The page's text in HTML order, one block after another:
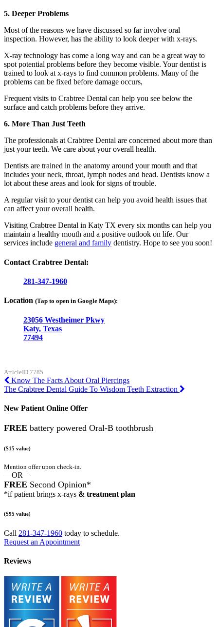
5. Deeper Problems
Most of the reasons we have discussed so far involve oral
inspection. However, has the ability to look deeper with x-rays.
X-ray technology has come a long way and can be a great way to
spot potential problems before they become visible. Your dentist is
trained to look at x-rays to find common problems. Many of the
problems can be fixed before damage occurs,
Frequent visits to Crabtree Dental can help you see below the
surface and catch problems before they arrive.
6. More Than Just Teeth
The professionals at Crabtree Dental are concerned about more than
just your teeth. We care about your overall health.
Dentists are trained in the anatomy around your mouth and that
includes your neck, throat, lymph nodes and head. Dentists know a
lot about these areas and look for signs of trouble.
A regular visit to your dentist can help you avoid health issues that
can affect your overall health.
Visiting Crabtree Dental in Katy TX every six months can help you
maintain a healthy mouth and a positive outlook on life. Our
services include general and family dentistry. Hope to see you soon!
Contact Crabtree Dental:
281-347-1960
Location (Tap to open in Google Maps):
23056 Westheimer Pkwy
Katy, Texas
77494
ArticleID 7785
Post
navigation
Know The Facts About Oral Piercings
The Crabtree Dental Guide To Wisdom Teeth Extraction
New Patient Online Offer
FREE battery powered Oral-B toothbrush
($15 value)
Mention offer upon check-in.
—OR—
FREE Second Opinion*
*if patient brings x-rays & treatment plan
($95 value)
Call 281-347-1960 today to schedule.
Request an Appointment
Reviews